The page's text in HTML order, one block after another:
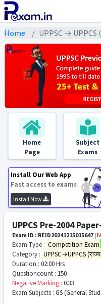
Home UPPSC → UPPCS
Home
Page
Subject
Exams
Install Our Web App
Fast access to exams
Install Now
UPPCS Pre-2004
Exam ID : REID20241215015647 |
Exam Type : Competition Exam
Category : UPPSC→UPPCS
Duration : 02:00 Hrs
Questioncount : 150
Negative Marking : 0.33
Exam Subjects : GS (General